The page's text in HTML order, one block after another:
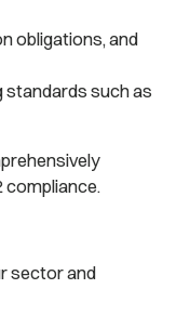
obligations, and
standards such as
compliance.
sector and